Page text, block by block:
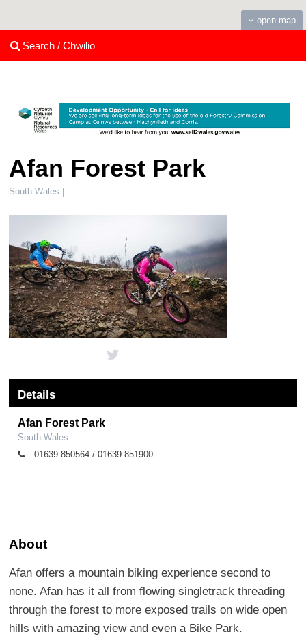
open map
Search / Chwilio
Afan Forest Park
South Wales |
Details
Afan Forest Park
South Wales
01639 850564 / 01639 851900
About
Afan offers a mountain biking experience second to
none. Afan has it all from flowing singletrack threading
through the forest to more exposed trails on wide open
hills with amazing view and even a Bike Park.